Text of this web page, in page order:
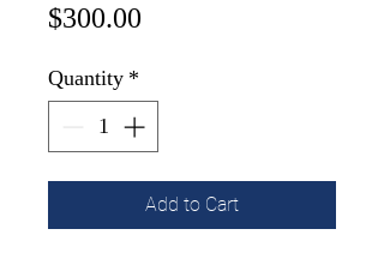
$300.00
Quantity *
Add to Cart